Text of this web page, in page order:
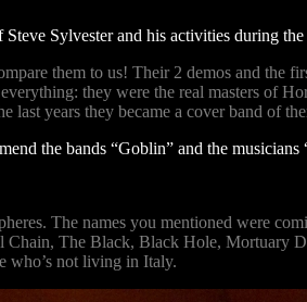
Sylvester and his activities during
them to us! Their 2 demos and the
they were the real masters of
years they became a cover band of
the bands “Goblin” and the
The names you mentioned were
The Black, Black Hole, Mortuary
who’s not living in Italy.